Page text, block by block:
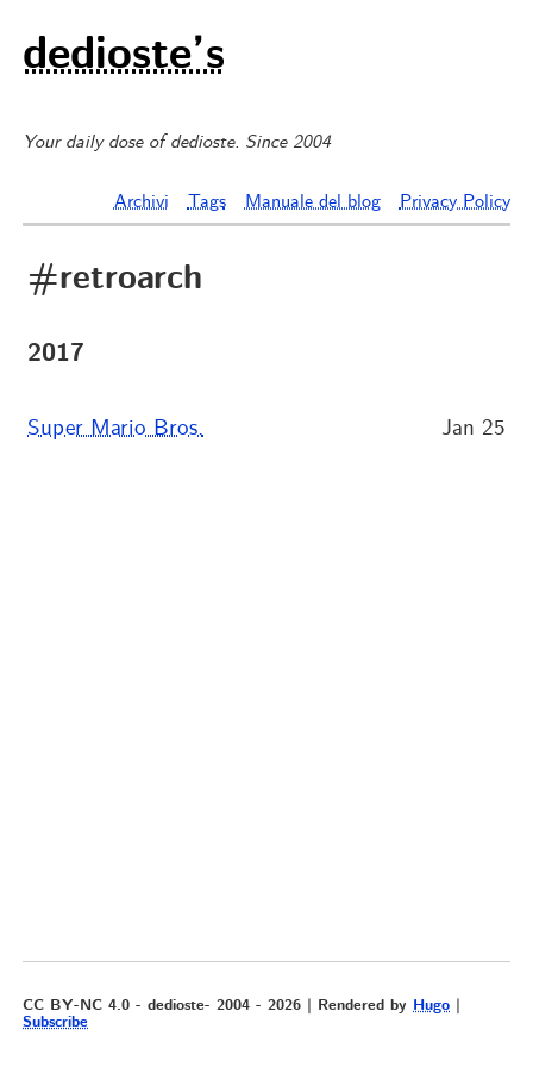
dedioste’s
Your daily dose of dedioste. Since 2004
Archivi Tags Manuale del blog Privacy Policy
#retroarch
2017
Super Mario Bros. Jan 25
CC BY-NC 4.0 - dedioste- 2004 - 2026 | Rendered byHugo |
Subscribe